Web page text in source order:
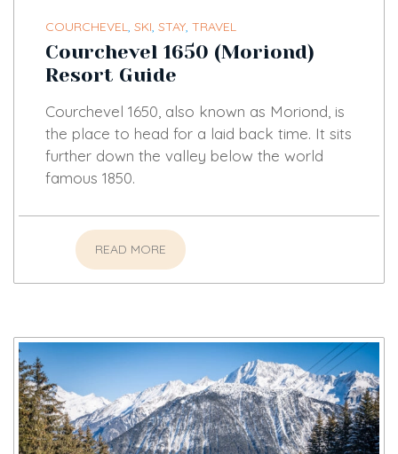
COURCHEVEL, SKI, STAY, TRAVEL
Courchevel 1650 (Moriond)
Resort Guide
Courchevel 1650, also known as Moriond, is
the place to head for a laid back time. It sits
further down the valley below the world
famous 1850.
READ MORE